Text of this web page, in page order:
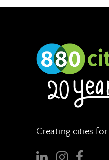
Creating cities for